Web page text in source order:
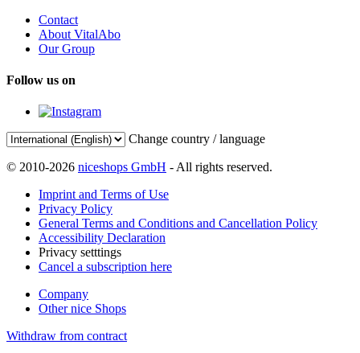
Contact
About VitalAbo
Our Group
Follow us on
Change country / language
© 2010-2026 niceshops GmbH - All rights reserved.
Imprint and Terms of Use
Privacy Policy
General Terms and Conditions and Cancellation Policy
Accessibility Declaration
Privacy setttings
Cancel a subscription here
Company
Other nice Shops
Withdraw from contract